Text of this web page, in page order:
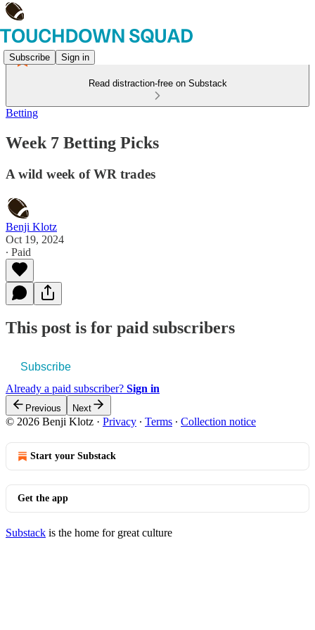
Subscribe Sign in
Read distraction-free on Substack
Betting
Week 7 Betting Picks
A wild week of WR trades
Benji Klotz
Oct 19, 2024
∙ Paid
This post is for paid subscribers
Subscribe
Already a paid subscriber? Sign in
Previous Next
© 2026 Benji Klotz · Privacy ∙ Terms ∙ Collection notice
Start your Substack
Get the app
Substack is the home for great culture